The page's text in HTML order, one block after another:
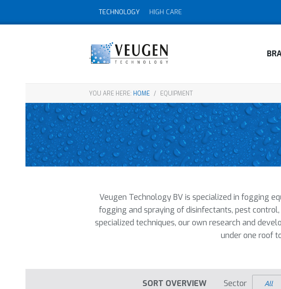
TECHNOLOGY HIGH CARE
YOU ARE HERE: HOME / EQUIPMENT
Veugen Technology BV is specialized in fogging
fogging and spraying of disinfectants, pest
specialized techniques, our own research and
under one roof
SORT OVERVIEW Sector